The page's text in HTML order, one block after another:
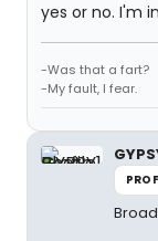
yes or no. I'm
-Was that a fart?
-My fault, I fear.